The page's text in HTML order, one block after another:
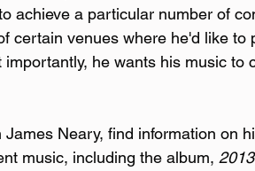
achieve a particular number of
certain venues where he'd like
importantly, he wants his music to
James Neary, find information on
music, including the album, 2013